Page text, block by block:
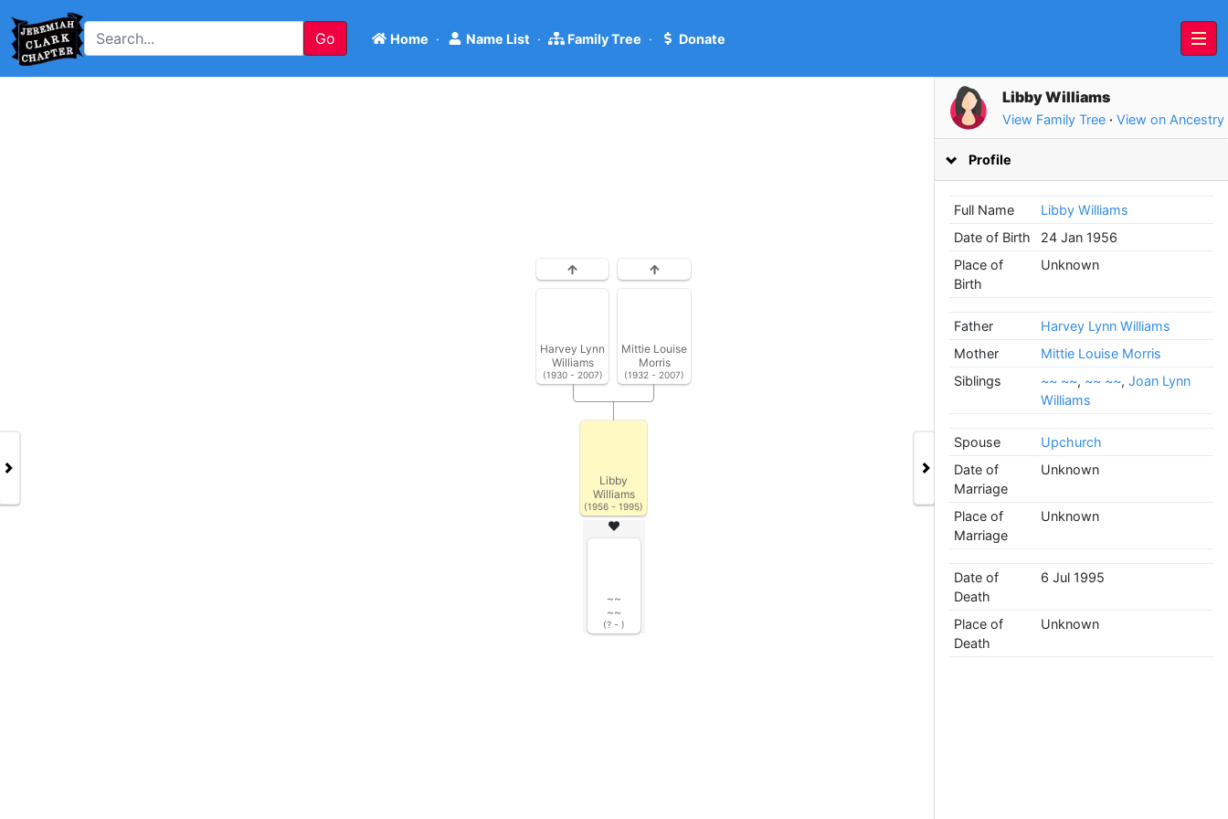
Go Home · Name List · Family Tree · Donate
Harvey Lynn
Williams
(1930 - 2007)
Mittie Louise
Morris
(1932 - 2007)
Libby
Williams
(1956 - 1995)
~~
~~
(? - )
Libby Williams
View Family Tree · View on Ancestry
Profile
Full Name
Libby Williams
Date of Birth
24 Jan 1956
Place of
Birth
Unknown
Father
Harvey Lynn Williams
Mother
Mittie Louise Morris
Siblings
~~ ~~, ~~ ~~, Joan Lynn
Williams
Spouse
Upchurch
Date of
Marriage
Unknown
Place of
Marriage
Unknown
Date of
Death
6 Jul 1995
Place of
Death
Unknown